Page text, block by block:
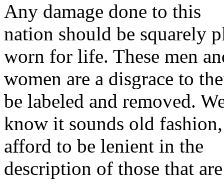
Any damage done to this
nation should be squarely
worn for life. These men
women are a disgrace to
be labeled and removed.
know it sounds old
afford to be lenient in the
description of those that